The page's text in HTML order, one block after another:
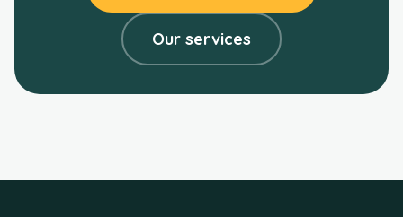
Our services